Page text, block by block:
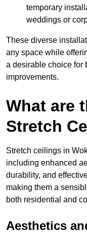
temporary
weddings or
These diverse
any space while
a desirable choice for
improvements.
What are
Stretch
Stretch ceilings in
including enhanced
durability, and
making them a
both residential and
Aesthetics